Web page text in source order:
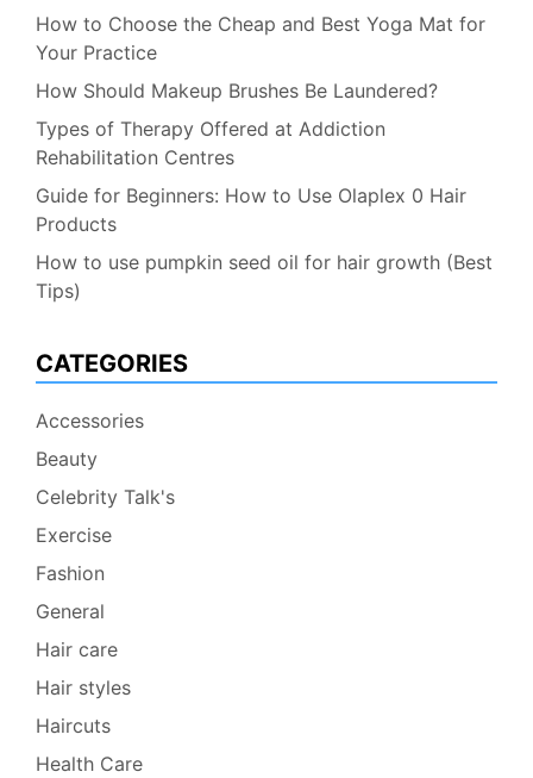
How to Choose the Cheap and Best Yoga Mat for
Your Practice
How Should Makeup Brushes Be Laundered?
Types of Therapy Offered at Addiction
Rehabilitation Centres
Guide for Beginners: How to Use Olaplex 0 Hair
Products
How to use pumpkin seed oil for hair growth (Best
Tips)
CATEGORIES
Accessories
Beauty
Celebrity Talk's
Exercise
Fashion
General
Hair care
Hair styles
Haircuts
Health Care